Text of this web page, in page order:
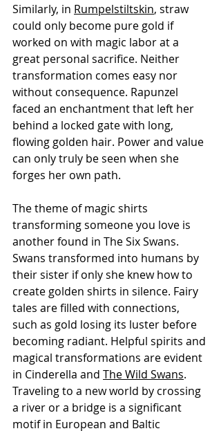
Similarly, in Rumpelstiltskin, straw
could only become pure gold if
worked on with magic labor at a
great personal sacrifice. Neither
transformation comes easy nor
without consequence. Rapunzel
faced an enchantment that left her
behind a locked gate with long,
flowing golden hair. Power and value
can only truly be seen when she
forges her own path.
The theme of magic shirts
transforming someone you love is
another found in The Six Swans.
Swans transformed into humans by
their sister if only she knew how to
create golden shirts in silence. Fairy
tales are filled with connections,
such as gold losing its luster before
becoming radiant. Helpful spirits and
magical transformations are evident
in Cinderella and The Wild Swans.
Traveling to a new world by crossing
a river or a bridge is a significant
motif in European and Baltic